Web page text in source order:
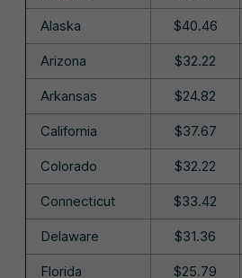
Alaska $40.46
Arizona $32.22
Arkansas $24.82
California $37.67
Colorado $32.22
Connecticut $33.42
Delaware $31.36
Florida $25.79